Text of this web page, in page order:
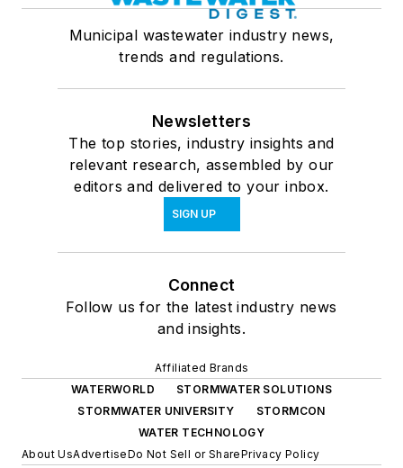
Municipal wastewater industry news,
trends and regulations.
Newsletters
The top stories, industry insights and
relevant research, assembled by our
editors and delivered to your inbox.
SIGN UP
Connect
Follow us for the latest industry news
and insights.
Affiliated Brands
WATERWORLD
STORMWATER SOLUTIONS
STORMWATER UNIVERSITY
STORMCON
WATER TECHNOLOGY
About UsAdvertiseDo Not Sell or SharePrivacy Policy